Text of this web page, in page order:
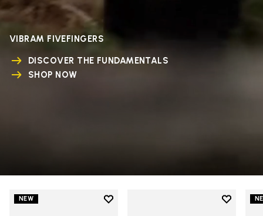
VIBRAM FIVEFINGERS
DISCOVER THE FUNDAMENTALS
SHOP NOW
NEW
Add to wishlist
Add to